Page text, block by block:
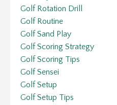
Golf Rotation Drill
Golf Routine
Golf Sand Play
Golf Scoring Strategy
Golf Scoring Tips
Golf Sensei
Golf Setup
Golf Setup Tips